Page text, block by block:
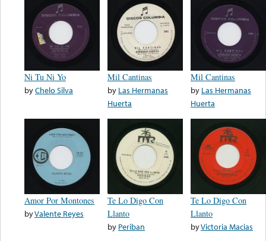
Ni Tu Ni Yo
byChelo Silva
Mil Cantinas
by Las Hermanas
Huerta
Mil Cantinas
by Las Hermanas
Huerta
Amor Por Montones
byValente Reyes
Te Lo Digo Con
Llanto
by Periban
Te Lo Digo Con
Llanto
byVictoria Macias